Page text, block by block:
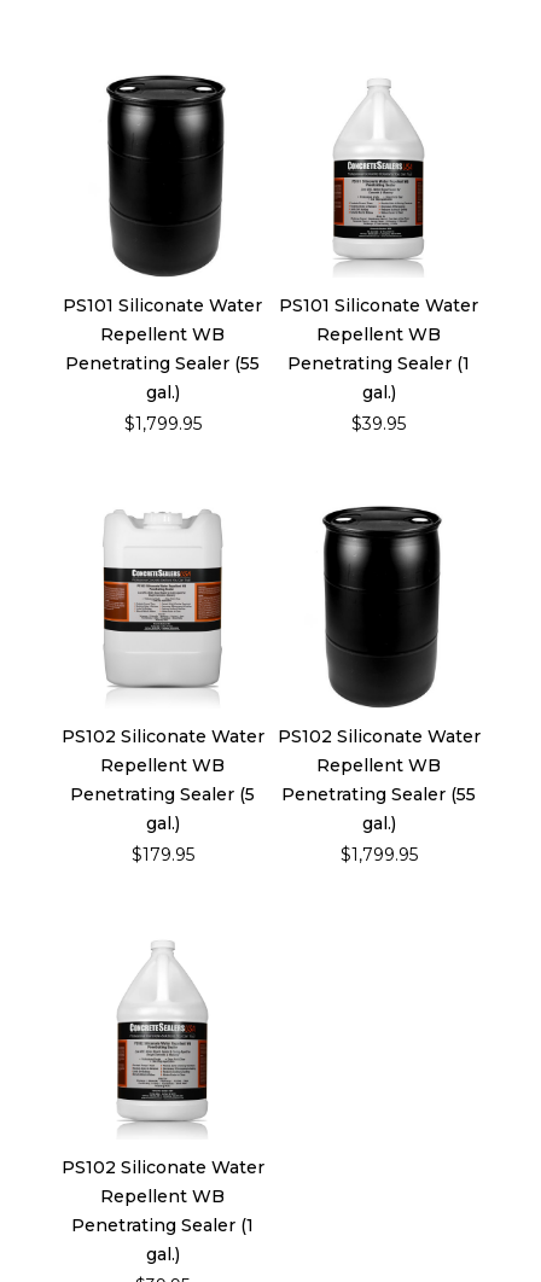
PS101 Siliconate Water
Repellent WB
Penetrating Sealer (55
gal.)
$1,799.95
PS101 Siliconate Water
Repellent WB
Penetrating Sealer (1
gal.)
$39.95
PS102 Siliconate Water
Repellent WB
Penetrating Sealer (5
gal.)
$179.95
PS102 Siliconate Water
Repellent WB
Penetrating Sealer (55
gal.)
$1,799.95
PS102 Siliconate Water
Repellent WB
Penetrating Sealer (1
gal.)